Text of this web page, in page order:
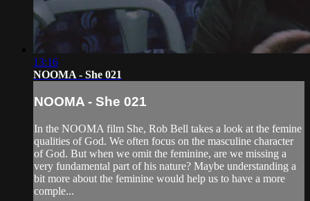
13:16
NOOMA - She 021
NOOMA - She 021
In the NOOMA film She, Rob Bell takes a look at the femine
qualities of God. We often focus on the masculine character
of God. But when we omit the feminine, are we missing a
very fundamental part of his nature? Maybe understanding a
bit more about the feminine would help us to have a more
comple...